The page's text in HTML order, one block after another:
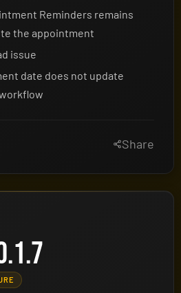
Reminders remains
the appointment
issue
date does not update
Share